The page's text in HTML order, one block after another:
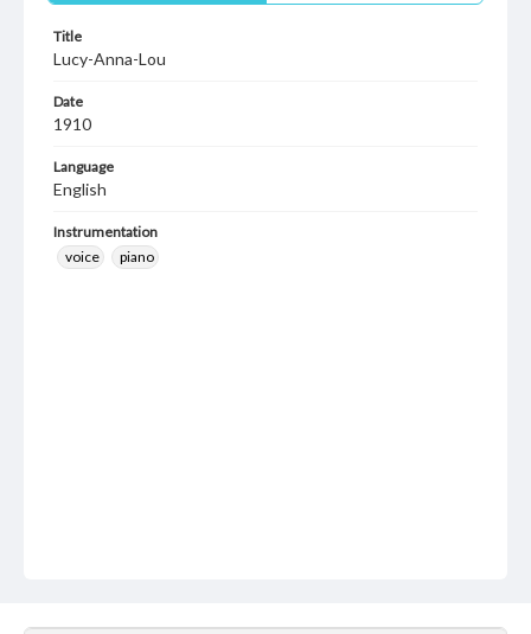
Title
Lucy-Anna-Lou
Date
1910
Language
English
Instrumentation
voice
piano